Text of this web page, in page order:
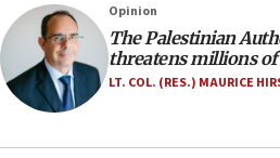
family remains
05:46
IDF warns of possible
southern Samaria town
Opinion
The Palestinian
threatens millions of
LT. COL. (RES.) MAURICE